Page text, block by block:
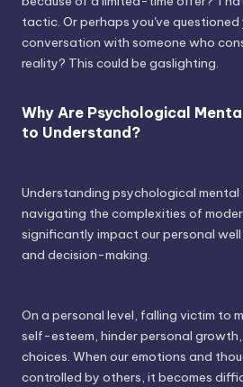
tactic. Or perhaps you've
conversation with someone who
reality? This could be gaslighting.
Why Are Psychological
to Understand?
Understanding psychological mental
navigating the complexities of
significantly impact our personal
and decision-making.
On a personal level, falling victim to
self-esteem, hinder personal
choices. When our emotions and
controlled by others, it becomes